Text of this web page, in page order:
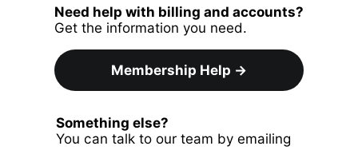
Need help with billing and accounts?
Get the information you need.
Membership Help →
Something else?
You can talk to our team by emailing